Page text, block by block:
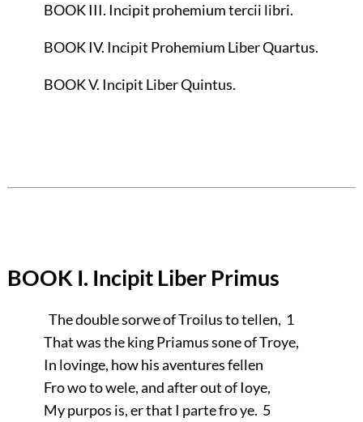
BOOK III. Incipit prohemium tercii libri.
BOOK IV. Incipit Prohemium Liber Quartus.
BOOK V. Incipit Liber Quintus.
BOOK I. Incipit Liber Primus
The double sorwe of Troilus to tellen, 1
That was the king Priamus sone of Troye,
In lovinge, how his aventures fellen
Fro wo to wele, and after out of Ioye,
My purpos is, er that I parte fro ye. 5